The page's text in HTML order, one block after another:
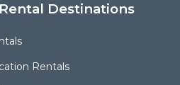
Destinations
Rentals